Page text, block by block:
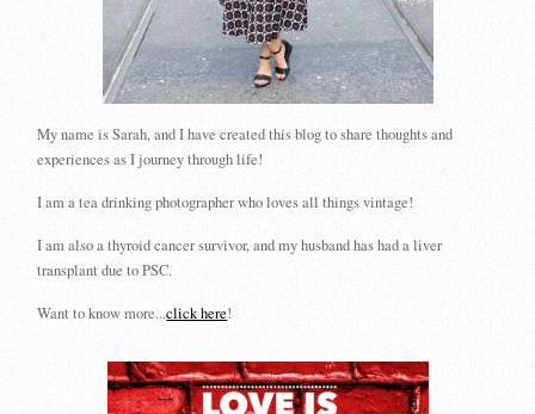
My name is Sarah, and I have created this blog to share thoughts and
experiences as I journey through life!
I am a tea drinking photographer who loves all things vintage!
I am also a thyroid cancer survivor, and my husband has had a liver
transplant due to PSC.
Want to know more...click here!